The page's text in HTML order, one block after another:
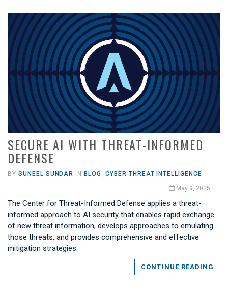
SECURE AI WITH THREAT-INFORMED
DEFENSE
BY SUNEEL SUNDAR INBLOG
CYBER THREAT INTELLIGENCE
May 9, 2025
The Center for Threat-Informed Defense applies a threat-
informed approach to AI security that enables rapid exchange
of new threat information, develops approaches to emulating
those threats, and provides comprehensive and effective
mitigation strategies.
CONTINUE READING